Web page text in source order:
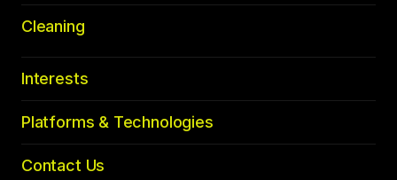
Cleaning
Interests
Platforms & Technologies
Contact Us